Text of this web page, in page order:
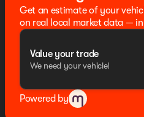
Exterior Mirrors, Memory
Normal Duty Suspension,
sensing airbag, Outside
Palermo Leather Seats,
bin, Passenger vanity mirror,
Power moonroof, Power
steering, Power windows,
Get an estimate of your
on real local market data —
Value your trade
We need your vehicle!
Powered by